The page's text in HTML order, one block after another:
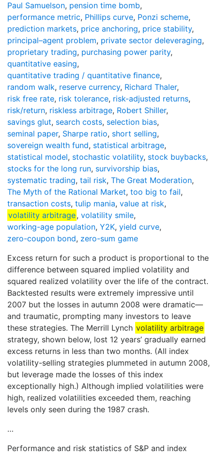
Paul Samuelson, pension time bomb,
performance metric, Phillips curve, Ponzi scheme,
prediction markets, price anchoring, price stability,
principal–agent problem, private sector deleveraging,
proprietary trading, purchasing power parity,
quantitative easing,
quantitative trading / quantitative ﬁnance,
random walk, reserve currency, Richard Thaler,
risk free rate, risk tolerance, risk-adjusted returns,
risk/return, riskless arbitrage, Robert Shiller,
savings glut, search costs, selection bias,
seminal paper, Sharpe ratio, short selling,
sovereign wealth fund, statistical arbitrage,
statistical model, stochastic volatility, stock buybacks,
stocks for the long run, survivorship bias,
systematic trading, tail risk, The Great Moderation,
The Myth of the Rational Market, too big to fail,
transaction costs, tulip mania, value at risk,
volatility arbitrage, volatility smile,
working-age population, Y2K, yield curve,
zero-coupon bond, zero-sum game
Excess return for such a product is proportional to the
difference between squared implied volatility and
squared realized volatility over the life of the contract.
Backtested results were extremely impressive until
2007 but the losses in autumn 2008 were dramatic—
and traumatic, prompting many investors to leave
these strategies. The Merrill Lynch volatility arbitrage
strategy, shown below, lost 12 years’ gradually earned
excess returns in less than two months. (All index
volatility-selling strategies plummeted in autumn 2008,
but leverage made the losses of this index
exceptionally high.) Although implied volatilities were
high, realized volatilities exceeded them, reaching
levels only seen during the 1987 crash.
…
Performance and risk statistics of S&P and index